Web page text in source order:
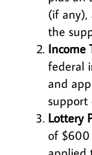
(if any),
the
Income
federal
and
support
Lottery
of $600